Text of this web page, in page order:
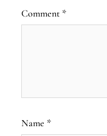
Comment *
Name *